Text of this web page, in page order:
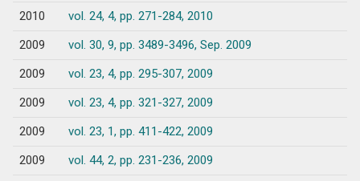
2010
vol. 24, 4, pp. 271-284, 2010
2009
vol. 30, 9, pp. 3489-3496, Sep. 2009
2009
vol. 23, 4, pp. 295-307, 2009
2009
vol. 23, 4, pp. 321-327, 2009
2009
vol. 23, 1, pp. 411-422, 2009
2009
vol. 44, 2, pp. 231-236, 2009